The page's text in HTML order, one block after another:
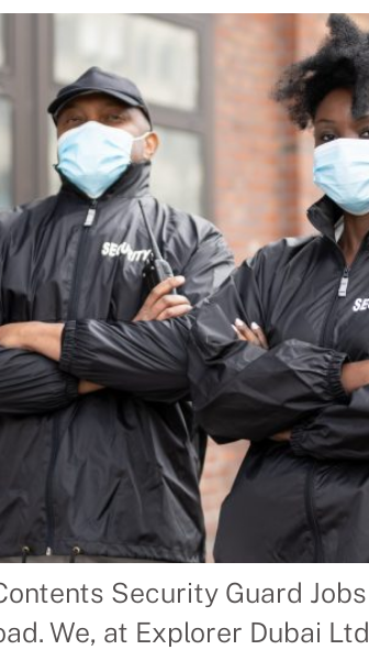
Security Guard
We, at Explorer Dubai